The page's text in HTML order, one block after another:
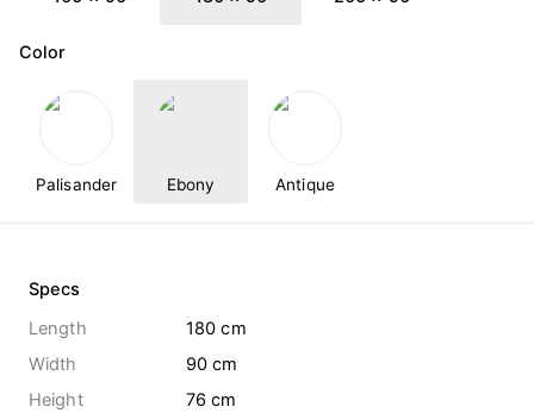
Color
Palisander Ebony Antique
Specs
Length
180 cm
Width
90 cm
Height
76 cm